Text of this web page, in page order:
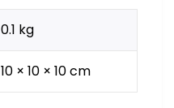
0.1 kg
10 × 10 × 10 cm